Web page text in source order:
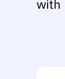
with